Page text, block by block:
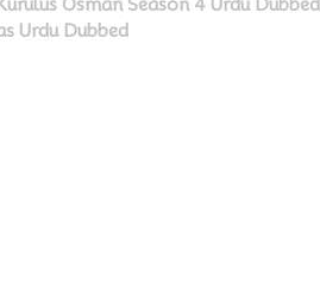
Kurulus Osman Season 4 Urdu Dubbed
Urdu Dubbed